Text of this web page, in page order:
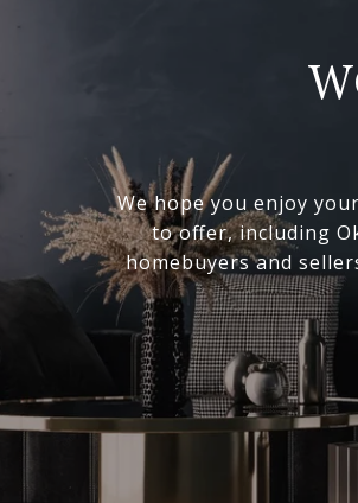
We hope you enjoy
to offer, including
homebuyers and